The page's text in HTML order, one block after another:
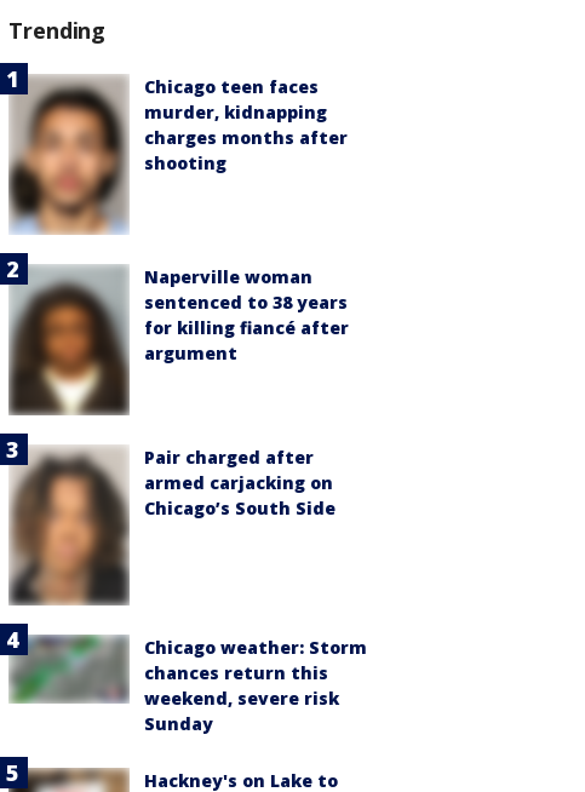
Trending
Chicago teen faces
murder, kidnapping
charges months after
shooting
Naperville woman
sentenced to 38 years
for killing fiancé after
argument
Pair charged after
armed carjacking on
Chicago’s South Side
Chicago weather: Storm
chances return this
weekend, severe risk
Sunday
Hackney's on Lake to